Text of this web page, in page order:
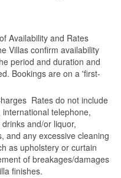
Availability and Rates
Villas confirm availability
period and duration and
Bookings are on a 'first-
Rates do not include
telephone,
and/or liquor,
and any excessive cleaning
as upholstery or curtain
of breakages/damages
finishes.